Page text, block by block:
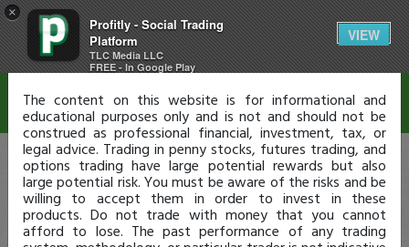
×
Profitly - Social Trading
Platform
TLC Media LLC
FREE - In Google Play
VIEW
Disclaimer
The content on this website is for informational and
educational purposes only and is not and should not be
construed as professional financial, investment, tax, or
legal advice. Trading in penny stocks, futures trading, and
options trading have large potential rewards but also
large potential risk. You must be aware of the risks and be
willing to accept them in order to invest in these
products. Do not trade with money that you cannot
afford to lose. The past performance of any trading